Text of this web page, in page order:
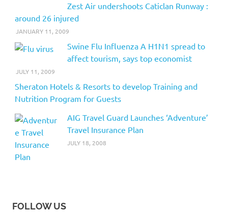
Zest Air undershoots Caticlan Runway :
around 26 injured
JANUARY 11, 2009
Swine Flu Influenza A H1N1 spread to
affect tourism, says top economist
JULY 11, 2009
Sheraton Hotels & Resorts to develop Training and
Nutrition Program for Guests
AIG Travel Guard Launches ‘Adventure’
Travel Insurance Plan
JULY 18, 2008
FOLLOW US